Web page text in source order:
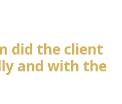
did the client
and with the